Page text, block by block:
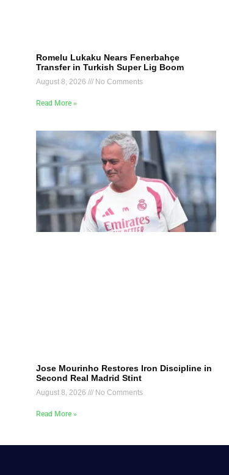
Romelu Lukaku Nears Fenerbahçe
Transfer in Turkish Super Lig Boom
August 8, 2026 No Comments
Read More »
Jose Mourinho Restores Iron Discipline in
Second Real Madrid Stint
August 8, 2026 No Comments
Read More »